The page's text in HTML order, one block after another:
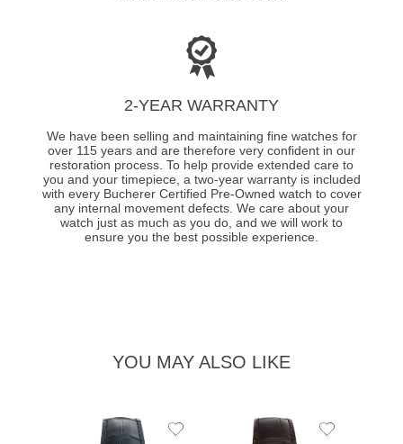
2-YEAR WARRANTY
We have been selling and maintaining fine watches for
over 115 years and are therefore very confident in our
restoration process. To help provide extended care to
you and your timepiece, a two-year warranty is included
with every Bucherer Certified Pre-Owned watch to cover
any internal movement defects. We care about your
watch just as much as you do, and we will work to
ensure you the best possible experience.
YOU MAY ALSO LIKE
Add
Add